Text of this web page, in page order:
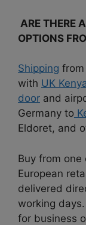
ARE THERE
OPTIONS
Shipping
with UK
door and
Germany to
Eldoret, and
Buy from one
European
delivered
working
for business